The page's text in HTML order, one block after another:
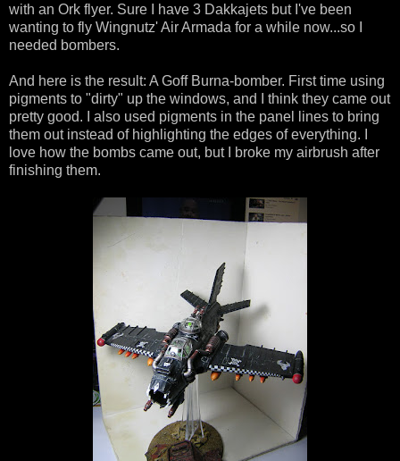
with an Ork flyer. Sure I have 3 Dakkajets but I've been
wanting to fly Wingnutz' Air Armada for a while now...so I
needed bombers.
And here is the result: A Goff Burna-bomber. First time using
pigments to "dirty" up the windows, and I think they came out
pretty good. I also used pigments in the panel lines to bring
them out instead of highlighting the edges of everything. I
love how the bombs came out, but I broke my airbrush after
finishing them.